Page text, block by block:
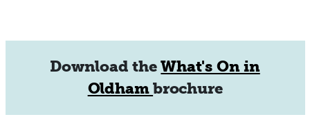
Download theWhat's On in
Oldhambrochure